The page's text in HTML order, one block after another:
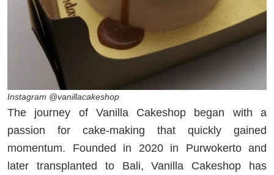
Instagram @vanillacakeshop
The journey of Vanilla Cakeshop began with a
passion for cake-making that quickly gained
momentum. Founded in 2020 in Purwokerto and
later transplanted to Bali, Vanilla Cakeshop has